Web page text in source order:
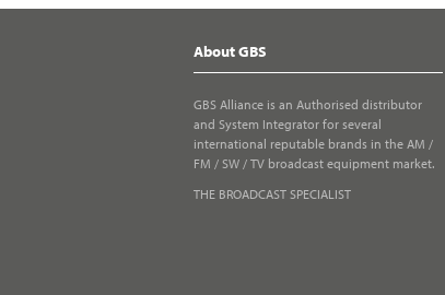
About GBS
GBS Alliance is an Authorised distributor
and System Integrator for several
international reputable brands in the AM /
FM / SW / TV broadcast equipment market.
THE BROADCAST SPECIALIST